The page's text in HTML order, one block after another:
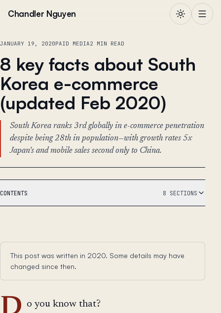
Chandler Nguyen
JANUARY 19, 2020PAID MEDIA2 MIN READ
8 key facts about South
Korea e-commerce
(updated Feb 2020)
South Korea ranks 3rd globally in e-commerce penetration
despite being 28th in population—with growth rates 5x
Japan's and mobile sales second only to China.
CONTENTS 8 SECTIONS
This post was written in 2020. Some details may have
changed since then.
o you know that?